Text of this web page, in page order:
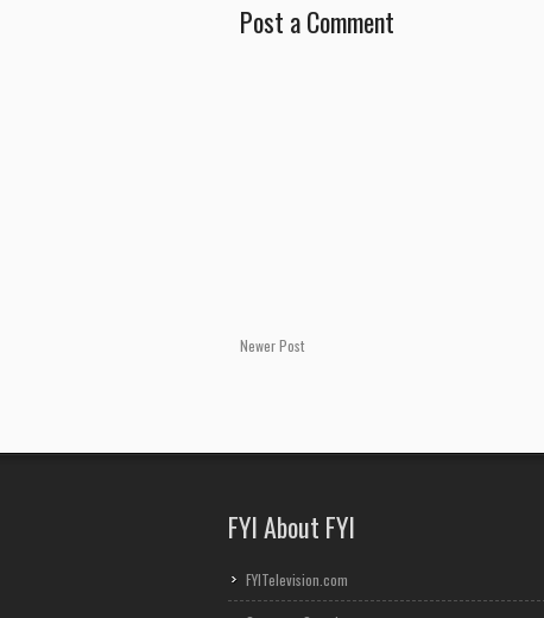
Post a Comment
Newer Post
FYI About FYI
FYITelevision.com